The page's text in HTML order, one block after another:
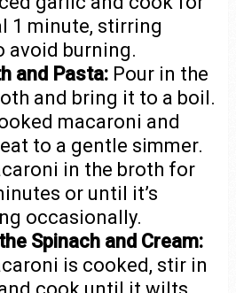
1 minute, stirring
avoid burning.
and Pasta: Pour in the
and bring it to a boil.
macaroni and
to a gentle simmer.
in the broth for
or until it’s
occasionally.
Spinach and Cream:
is cooked, stir in